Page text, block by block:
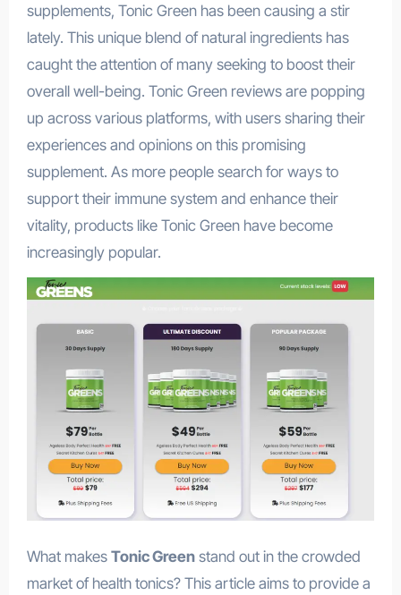
supplements, Tonic Green has been causing a stir
lately. This unique blend of natural ingredients has
caught the attention of many seeking to boost their
overall well-being. Tonic Green reviews are popping
up across various platforms, with users sharing their
experiences and opinions on this promising
supplement. As more people search for ways to
support their immune system and enhance their
vitality, products like Tonic Green have become
increasingly popular.
What makes Tonic Greenstand out in the crowded
market of health tonics? This article aims to provide a